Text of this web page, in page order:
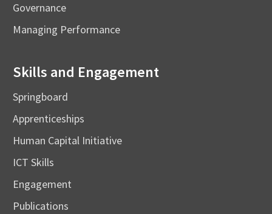
Governance
Managing Performance
Skills and Engagement
Springboard
Apprenticeships
Human Capital Initiative
ICT Skills
Engagement
Publications